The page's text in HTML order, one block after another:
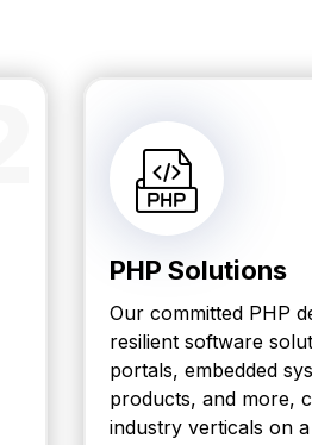
PHP Solutions
Our committed PHP
resilient software
portals, embedded
products, and more,
industry verticals on